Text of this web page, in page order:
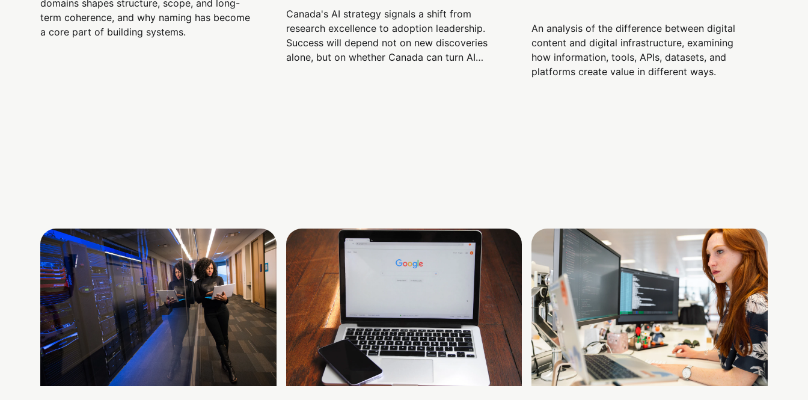
domains shapes structure, scope, and long-
term coherence, and why naming has become
a core part of building systems.
Canada's AI strategy signals a shift from
research excellence to adoption leadership.
Success will depend not on new discoveries
alone, but on whether Canada can turn AI
An analysis of the difference between digital
content and digital infrastructure, examining
how information, tools, APIs, datasets, and
platforms create value in different ways.